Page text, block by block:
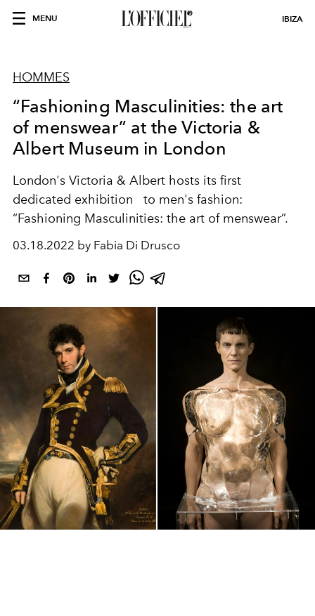
MENU IBIZA
HOMMES
“Fashioning Masculinities: the art
of menswear” at the Victoria &
Albert Museum in London
London's Victoria & Albert hosts its first
dedicated exhibition
to men's fashion:
“Fashioning Masculinities: the art of menswear”.
03.18.2022 by Fabia Di Drusco